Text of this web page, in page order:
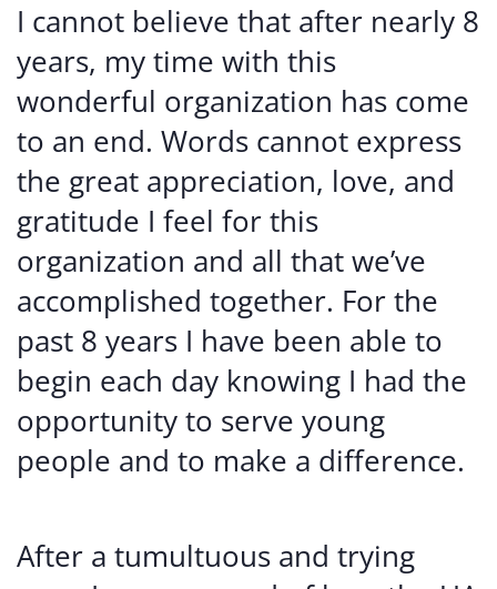
I cannot believe that after nearly 8
years, my time with this
wonderful organization has come
to an end. Words cannot express
the great appreciation, love, and
gratitude I feel for this
organization and all that we’ve
accomplished together. For the
past 8 years I have been able to
begin each day knowing I had the
opportunity to serve young
people and to make a difference.
After a tumultuous and trying